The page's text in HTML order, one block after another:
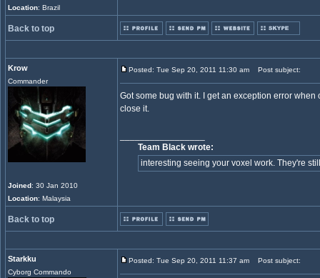
Location: Brazil
Back to top
Krow
Commander
Joined: 30 Jan 2010
Location: Malaysia
Posted: Tue Sep 20, 2011 11:30 am Post subject:
Got some bug with it. I get an exception error
close it.
Team Black wrote:
interesting seeing your voxel work. They're
Back to top
Starkku
Cyborg Commando
Posted: Tue Sep 20, 2011 11:37 am Post subject: